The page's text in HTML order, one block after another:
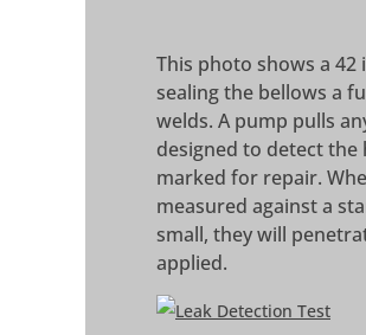
This photo shows a 42
sealing the bellows a
welds. A pump pulls
designed to detect
marked for repair.
measured against a
small, they will
applied.